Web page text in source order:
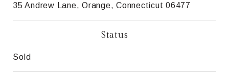
35 Andrew Lane, Orange, Connecticut 06477
Status
Sold